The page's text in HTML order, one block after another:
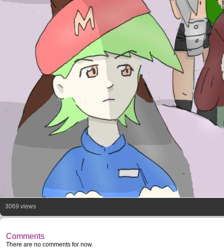
3069 views
Comments
There are no comments for now.